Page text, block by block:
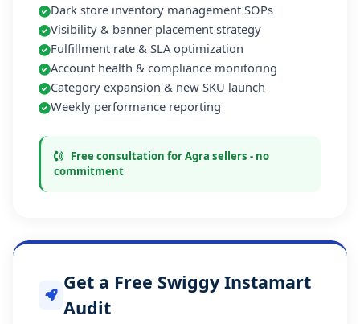
Dark store inventory management SOPs
Visibility & banner placement strategy
Fulfillment rate & SLA optimization
Account health & compliance monitoring
Category expansion & new SKU launch
Weekly performance reporting
Free consultation for Agra sellers - no
commitment
Get a Free Swiggy Instamart
Audit